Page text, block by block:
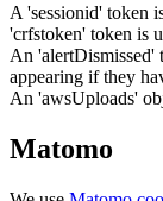
A 'sessionid' token
'crfstoken' token is
An 'alertDismissed'
appearing if they
An 'awsUploads'
Matomo